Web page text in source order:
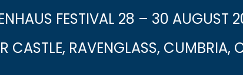
FESTIVAL 28 – 30 AUGUST
CASTLE, RAVENGLASS, CUMBRIA,